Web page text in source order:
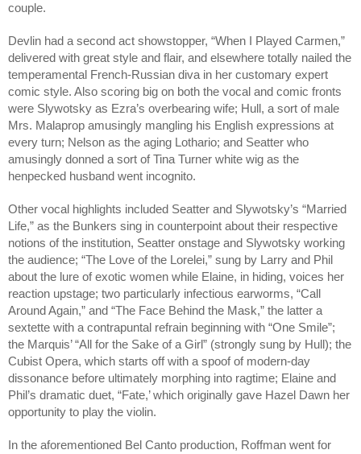
couple.
Devlin had a second act showstopper, “When I Played Carmen,”
delivered with great style and flair, and elsewhere totally nailed the
temperamental French-Russian diva in her customary expert
comic style. Also scoring big on both the vocal and comic fronts
were Slywotsky as Ezra’s overbearing wife; Hull, a sort of male
Mrs. Malaprop amusingly mangling his English expressions at
every turn; Nelson as the aging Lothario; and Seatter who
amusingly donned a sort of Tina Turner white wig as the
henpecked husband went incognito.
Other vocal highlights included Seatter and Slywotsky’s “Married
Life,” as the Bunkers sing in counterpoint about their respective
notions of the institution, Seatter onstage and Slywotsky working
the audience; “The Love of the Lorelei,” sung by Larry and Phil
about the lure of exotic women while Elaine, in hiding, voices her
reaction upstage; two particularly infectious earworms, “Call
Around Again,” and “The Face Behind the Mask,” the latter a
sextette with a contrapuntal refrain beginning with “One Smile”;
the Marquis’ “All for the Sake of a Girl” (strongly sung by Hull); the
Cubist Opera, which starts off with a spoof of modern-day
dissonance before ultimately morphing into ragtime; Elaine and
Phil’s dramatic duet, “Fate,’ which originally gave Hazel Dawn her
opportunity to play the violin.
In the aforementioned Bel Canto production, Roffman went for